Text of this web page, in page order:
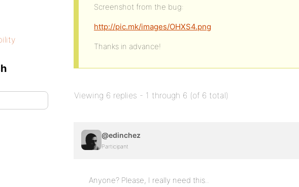
Screenshot from the bug:
http://pic.mk/images/OHXS4.png
Thanks in advance!
Viewing 6 replies - 1 through 6 (of 6 total)
@edinchez
Participant
Anyone? Please, I really need this..